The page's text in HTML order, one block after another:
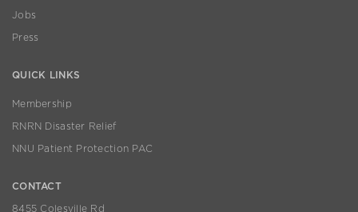
Jobs
Press
QUICK LINKS
Membership
RNRN Disaster Relief
NNU Patient Protection PAC
CONTACT
8455 Colesville Rd